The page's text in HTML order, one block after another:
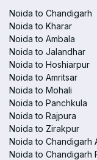
Noida to Chandigarh
Noida to Kharar
Noida to Ambala
Noida to Jalandhar
Noida to Hoshiarpur
Noida to Amritsar
Noida to Mohali
Noida to Panchkula
Noida to Rajpura
Noida to Zirakpur
Noida to Chandigarh
Noida to Chandigarh